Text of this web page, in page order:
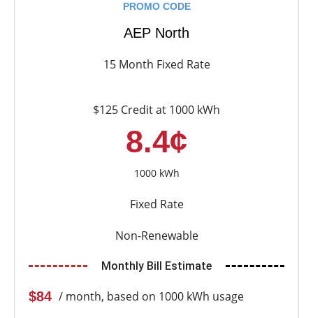
PROMO CODE
AEP North
15 Month Fixed Rate
$125 Credit at 1000 kWh
8.4¢
1000 kWh
Fixed Rate
Non-Renewable
Monthly Bill Estimate
$84 / month, based on 1000 kWh usage